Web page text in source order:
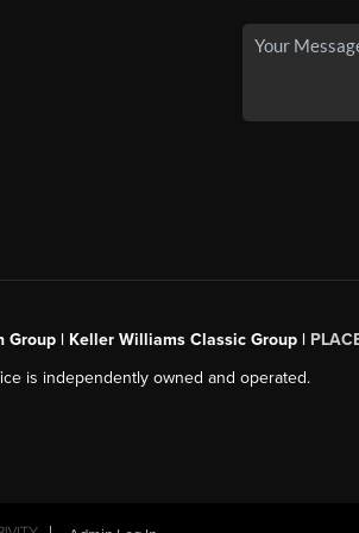
Group | Keller Williams Classic Group |
is independently owned and operated.